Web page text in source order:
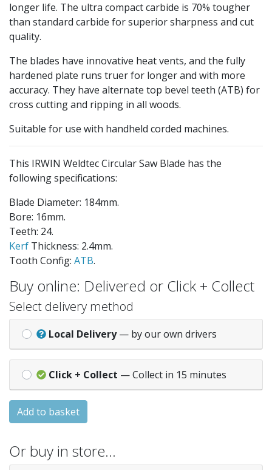
longer life. The ultra compact carbide is 70% tougher
than standard carbide for superior sharpness and cut
quality.
The blades have innovative heat vents, and the fully
hardened plate runs truer for longer and with more
accuracy. They have alternate top bevel teeth (ATB) for
cross cutting and ripping in all woods.
Suitable for use with handheld corded machines.
This IRWIN Weldtec Circular Saw Blade has the
following specifications:
Blade Diameter: 184mm.
Bore: 16mm.
Teeth: 24.
Kerf Thickness: 2.4mm.
Tooth Config: ATB.
Buy online: Delivered or Click + Collect
Select delivery method
Local Delivery — by our own drivers
Click + Collect — Collect in 15 minutes
Add to basket
Or buy in store…